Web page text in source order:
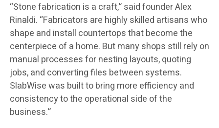
“Stone fabrication is a craft,” said founder Alex
Rinaldi. “Fabricators are highly skilled artisans who
shape and install countertops that become the
centerpiece of a home. But many shops still rely on
manual processes for nesting layouts, quoting
jobs, and converting files between systems.
SlabWise was built to bring more efficiency and
consistency to the operational side of the
business.”